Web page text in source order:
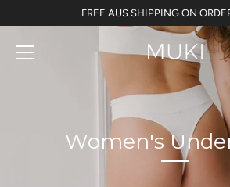
to
FREE AUS SHIPPING ON
Women's